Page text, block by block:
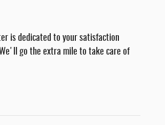
is dedicated to your satisfaction
go the extra mile to take care of